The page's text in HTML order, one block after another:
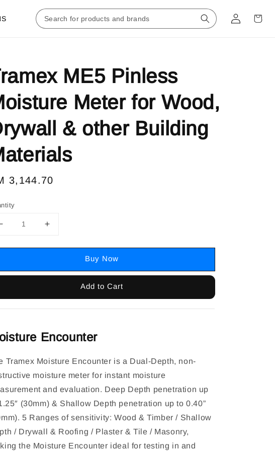
ME5 Pinless
Meter for Wood,
& other Building
3,144.70
Buy Now
Add to Cart
Encounter
Tramex Moisture Encounter is a Dual-Depth, non-
moisture meter for instant moisture
and evaluation. Deep Depth penetration up
(30mm) & Shallow Depth penetration up to 0.40”
5 Ranges of sensitivity: Wood & Timber / Shallow
/ Drywall & Roofing / Plaster & Tile / Masonry,
the Moisture Encounter ideal for testing in and